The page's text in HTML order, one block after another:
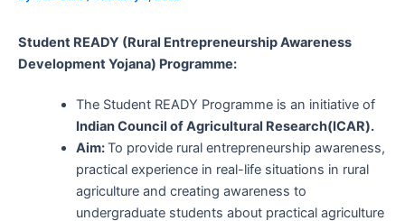
Student READY (Rural Entrepreneurship Awareness
Development Yojana) Programme:
The Student READY Programme is an initiative of
Indian Council of Agricultural Research(ICAR).
Aim:To provide rural entrepreneurship awareness,
practical experience in real-life situations in rural
agriculture and creating awareness to
undergraduate students about practical agriculture